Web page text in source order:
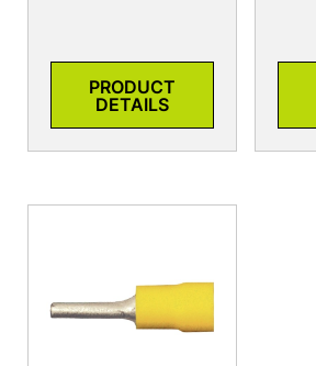
PRODUCT
DETAILS